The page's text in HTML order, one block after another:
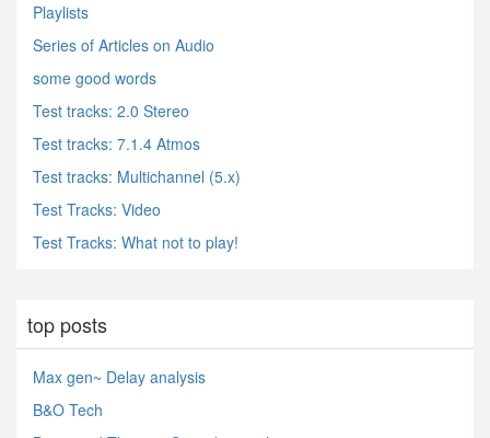
Playlists
Series of Articles on Audio
some good words
Test tracks: 2.0 Stereo
Test tracks: 7.1.4 Atmos
Test tracks: Multichannel (5.x)
Test Tracks: Video
Test Tracks: What not to play!
top posts
Max gen~ Delay analysis
B&O Tech